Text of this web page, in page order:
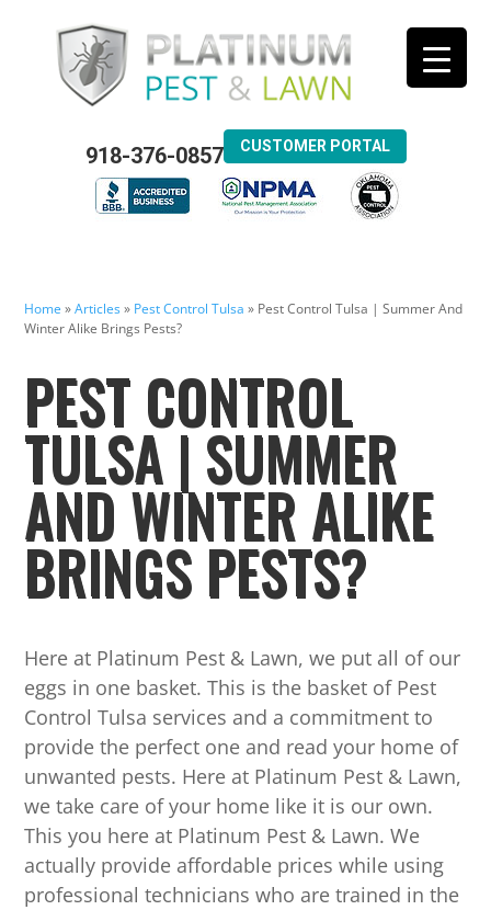
918-376-0857 CUSTOMER PORTAL
Home »Articles» Pest Control Tulsa » Pest Control Tulsa | Summer And
Winter Alike Brings Pests?
PEST CONTROL
TULSA | SUMMER
AND WINTER ALIKE
BRINGS PESTS?
Here at Platinum Pest & Lawn, we put all of our
eggs in one basket. This is the basket of Pest
Control Tulsa services and a commitment to
provide the perfect one and read your home of
unwanted pests. Here at Platinum Pest & Lawn,
we take care of your home like it is our own.
This you here at Platinum Pest & Lawn. We
actually provide affordable prices while using
professional technicians who are trained in the